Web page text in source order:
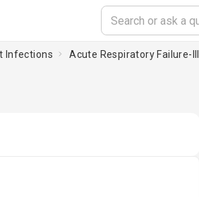
Infections Acute Respiratory Failure-III